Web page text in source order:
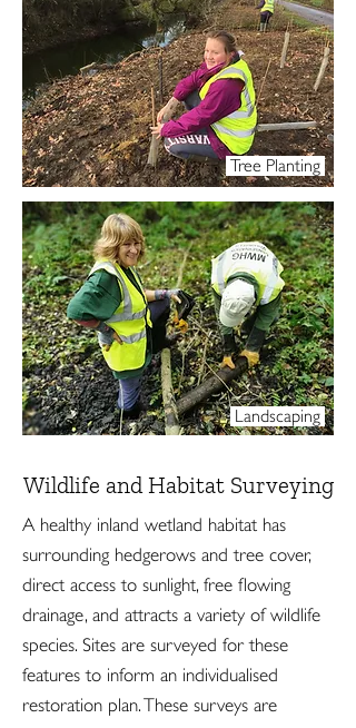
Tree Planting
Landscaping
Wildlife and Habitat Surveying
A healthy inland wetland habitat has
surrounding hedgerows and tree cover,
direct access to sunlight, free flowing
drainage, and attracts a variety of wildlife
species. Sites are surveyed for these
features to inform an individualised
restoration plan. These surveys are